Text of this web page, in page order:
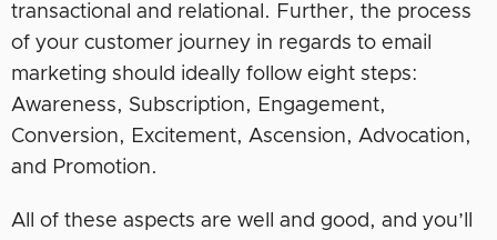
transactional and relational. Further, the process
of your customer journey in regards to email
marketing should ideally follow eight steps:
Awareness, Subscription, Engagement,
Conversion, Excitement, Ascension, Advocation,
and Promotion.
All of these aspects are well and good, and you’ll